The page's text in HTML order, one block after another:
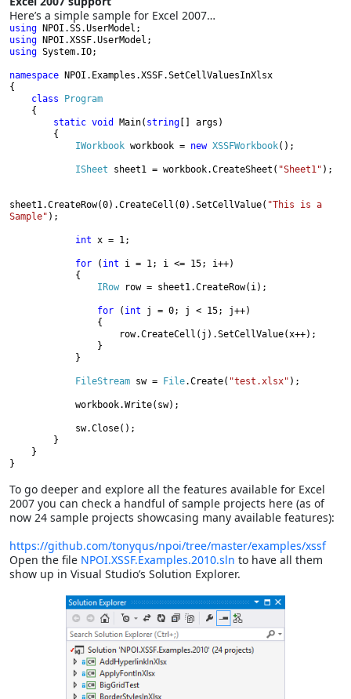
Here’s a simple sample for Excel 2007…
using
using
using System.IO;
namespace
NPOI.Examples.XSSF.SetCellValuesInXlsx
{
class
Program
{
static void Main( string [] args)
IWorkbook workbook = new XSSFWorkbook();
ISheet sheet1 = workbook.CreateSheet( "Sheet1" );
sheet1.CreateRow(0).CreateCell(0).SetCellValue( "This is a
Sample" );
int x = 1;
for ( int i = 1; i <= 15; i++)
IRow
row = sheet1.CreateRow(i);
for ( int j = 0; j < 15; j++)
FileStream sw = File.Create( "test.xlsx" );
To go deeper and explore all the features available for Excel
2007 you can check a handful of sample projects here (as of
now 24 sample projects showcasing many available features):
https://github.com/tonyqus/npoi/tree/master/examples/xssf
Open the file NPOI.XSSF.Examples.2010.sln to have all them
show up in Visual Studio’s Solution Explorer.